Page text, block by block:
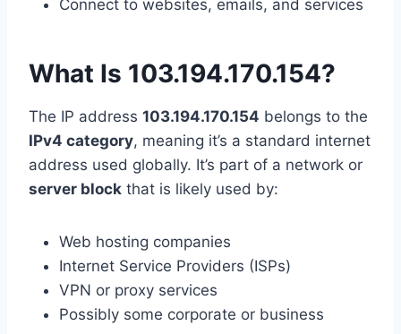
Connect to websites, emails, and services
What Is 103.194.170.154?
The IP address 103.194.170.154 belongs to the
IPv4 category, meaning it’s a standard internet
address used globally. It’s part of a network or
server block that is likely used by:
Web hosting companies
Internet Service Providers (ISPs)
VPN or proxy services
Possibly some corporate or business